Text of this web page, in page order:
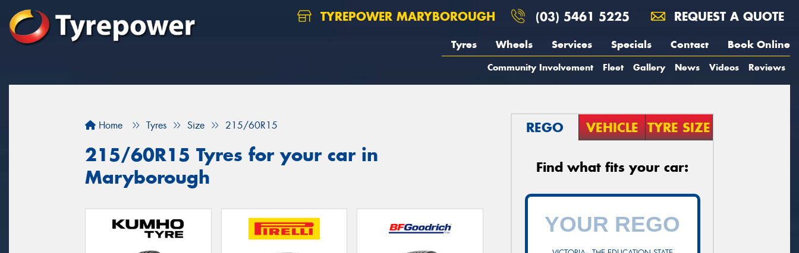
TYREPOWER MARYBOROUGH (03) 5461 5225 REQUEST A QUOTE
Tyres Wheels Services Specials Contact Book Online
Community Involvement Fleet Gallery News Videos Reviews
Home Tyres Size 215/60R15
215/60R15 Tyres for your car in
Maryborough
REGO VEHICLE TYRE SIZE
Find what fits your car: